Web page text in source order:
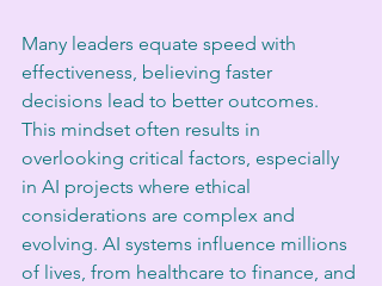
Many leaders equate speed with
effectiveness, believing faster
decisions lead to better outcomes.
This mindset often results in
overlooking critical factors, especially
in AI projects where ethical
considerations are complex and
evolving. AI systems influence millions
of lives, from healthcare to finance, and